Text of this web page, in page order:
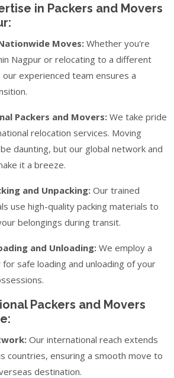
in Packers and Movers
Moves: Whether you're
Nagpur or relocating to a different
our experienced team ensures a
Packers and Movers: We take pride
relocation services. Moving
daunting, but our global network and
it a breeze.
and Unpacking: Our trained
use high-quality packing materials to
belongings during transit.
and Unloading:We employ a
for safe loading and unloading of your
Packers and Movers
Our international reach extends
countries, ensuring a smooth move to
destination.